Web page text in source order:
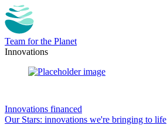
Team for the Planet
Innovations
Innovations financed
Our Stars: innovations we're bringing to life